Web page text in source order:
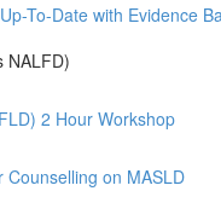
To-Date with Evidence
NALFD)
2 Hour Workshop
Counselling on MASLD